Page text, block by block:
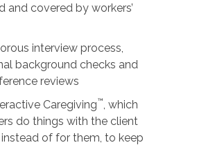
and covered by workers’
interview process,
background checks and
reviews
Caregiving™ , which
do things with the client
of for them, to keep